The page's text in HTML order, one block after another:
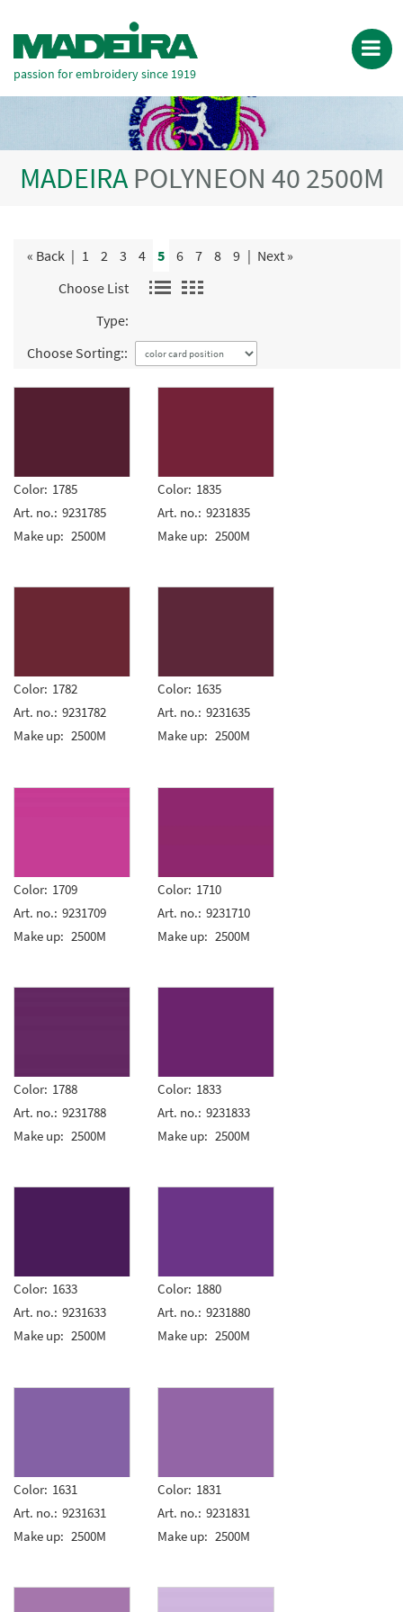
passion for embroidery since 1919
MADEIRA POLYNEON 40 2500M
« Back | 1 2 3 4 5 6 7 8 9 | Next »
Choose List
Type:
Choose Sorting::
Color: 1785
Art. no.: 9231785
Make up: 2500M
Color: 1835
Art. no.: 9231835
Make up: 2500M
Color: 1782
Art. no.: 9231782
Make up: 2500M
Color: 1635
Art. no.: 9231635
Make up: 2500M
Color: 1709
Art. no.: 9231709
Make up: 2500M
Color: 1710
Art. no.: 9231710
Make up: 2500M
Color: 1788
Art. no.: 9231788
Make up: 2500M
Color: 1833
Art. no.: 9231833
Make up: 2500M
Color: 1633
Art. no.: 9231633
Make up: 2500M
Color: 1880
Art. no.: 9231880
Make up: 2500M
Color: 1631
Art. no.: 9231631
Make up: 2500M
Color: 1831
Art. no.: 9231831
Make up: 2500M